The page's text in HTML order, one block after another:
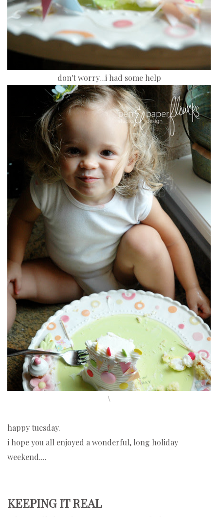
don't worry...i had some help
\
happy tuesday.
i hope you all enjoyed a wonderful, long holiday
weekend....
KEEPING IT REAL